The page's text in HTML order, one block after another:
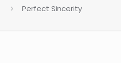
Perfect Sincerity